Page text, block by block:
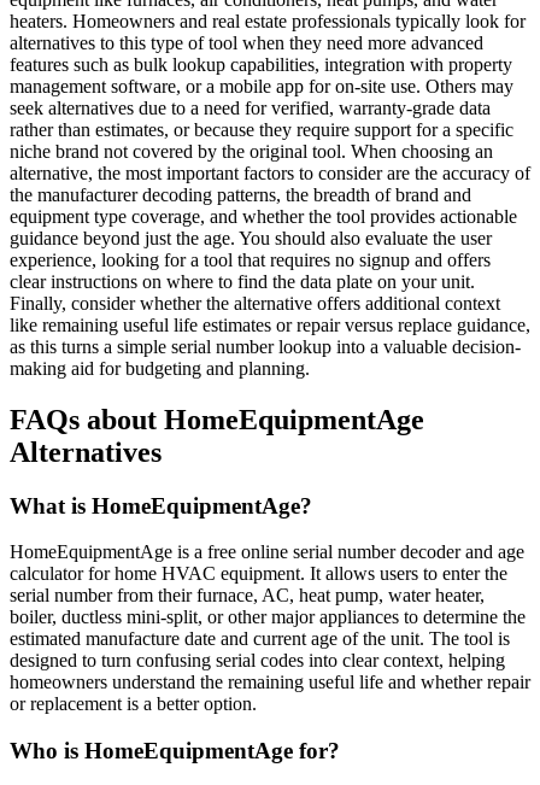
heaters. Homeowners and real estate professionals typically look for
alternatives to this type of tool when they need more advanced
features such as bulk lookup capabilities, integration with property
management software, or a mobile app for on-site use. Others may
seek alternatives due to a need for verified, warranty-grade data
rather than estimates, or because they require support for a specific
niche brand not covered by the original tool. When choosing an
alternative, the most important factors to consider are the accuracy of
the manufacturer decoding patterns, the breadth of brand and
equipment type coverage, and whether the tool provides actionable
guidance beyond just the age. You should also evaluate the user
experience, looking for a tool that requires no signup and offers
clear instructions on where to find the data plate on your unit.
Finally, consider whether the alternative offers additional context
like remaining useful life estimates or repair versus replace guidance,
as this turns a simple serial number lookup into a valuable decision-
making aid for budgeting and planning.
FAQs about HomeEquipmentAge
Alternatives
What is HomeEquipmentAge?
HomeEquipmentAge is a free online serial number decoder and age
calculator for home HVAC equipment. It allows users to enter the
serial number from their furnace, AC, heat pump, water heater,
boiler, ductless mini-split, or other major appliances to determine the
estimated manufacture date and current age of the unit. The tool is
designed to turn confusing serial codes into clear context, helping
homeowners understand the remaining useful life and whether repair
or replacement is a better option.
Who is HomeEquipmentAge for?